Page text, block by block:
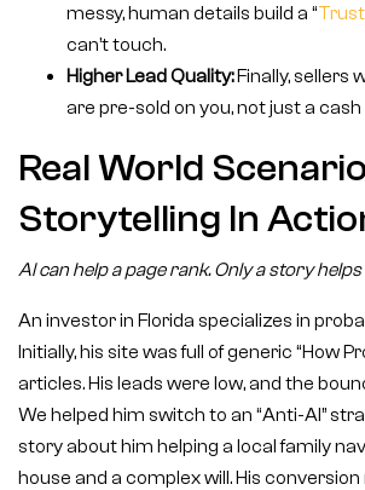
messy, human details build a “
can’t touch.
Higher Lead Quality:Finally, sellers
are pre-sold on you, not just a cash
Real World
Storytelling In
AI can help a page rank. Only a story
An investor in Florida specializes in
Initially, his site was full of generic “How
articles. His leads were low, and the
We helped him switch to an “Anti-AI”
story about him helping a local family
house and a complex will. His